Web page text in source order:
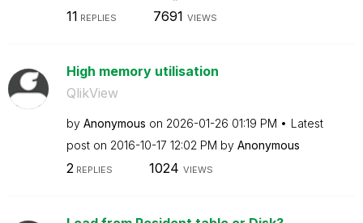
11 REPLIES 7691 VIEWS
High memory utilisation
QlikView
by Anonymous on ‎2026-01-26 01:19 PM
Latest
post on ‎2016-10-17 12:02 PM by Anonymous
2REPLIES 1024 VIEWS